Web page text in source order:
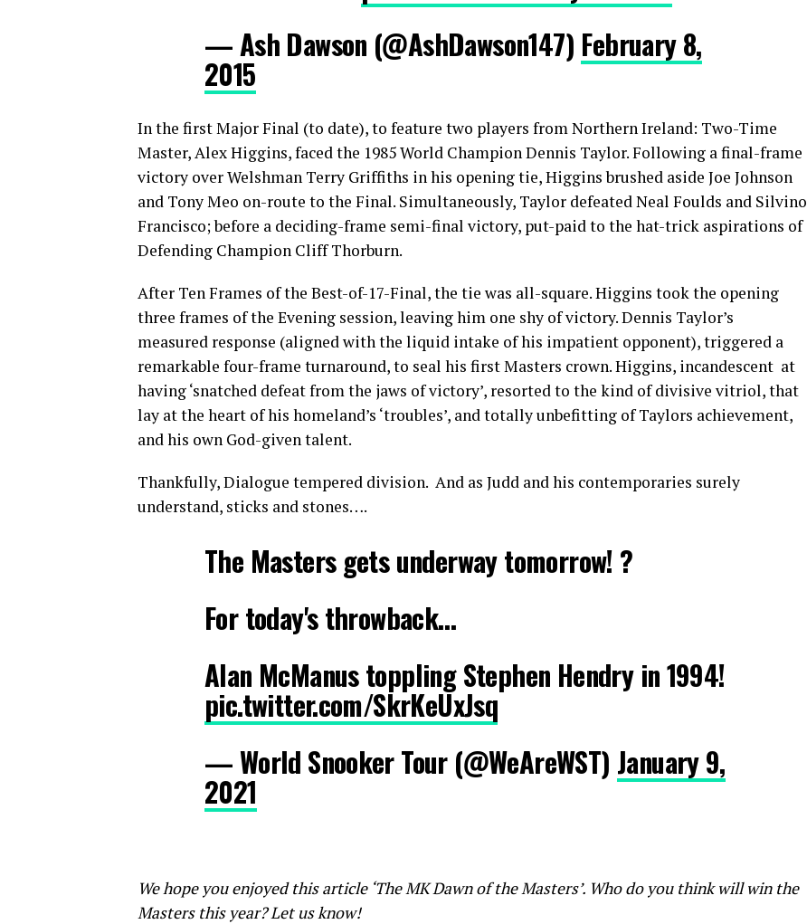
— Ash Dawson (@AshDawson147) February 8,
2015
In the first Major Final (to date), to feature two players from Northern Ireland: Two-Time
Master, Alex Higgins, faced the 1985 World Champion Dennis Taylor. Following a final-frame
victory over Welshman Terry Griffiths in his opening tie, Higgins brushed aside Joe Johnson
and Tony Meo on-route to the Final. Simultaneously, Taylor defeated Neal Foulds and Silvino
Francisco; before a deciding-frame semi-final victory, put-paid to the hat-trick aspirations of
Defending Champion Cliff Thorburn.
After Ten Frames of the Best-of-17-Final, the tie was all-square. Higgins took the opening
three frames of the Evening session, leaving him one shy of victory. Dennis Taylor’s
measured response (aligned with the liquid intake of his impatient opponent), triggered a
remarkable four-frame turnaround, to seal his first Masters crown. Higgins, incandescent at
having ‘snatched defeat from the jaws of victory’, resorted to the kind of divisive vitriol, that
lay at the heart of his homeland’s ‘troubles’, and totally unbefitting of Taylors achievement,
and his own God-given talent.
Thankfully, Dialogue tempered division. And as Judd and his contemporaries surely
understand, sticks and stones….
The Masters gets underway tomorrow! ?
For today's throwback…
Alan McManus toppling Stephen Hendry in 1994!
pic.twitter.com/SkrKeUxJsq
— World Snooker Tour (@WeAreWST) January 9,
2021
We hope you enjoyed this article ‘The MK Dawn of the Masters’. Who do you think will win the
Masters this year? Let us know!